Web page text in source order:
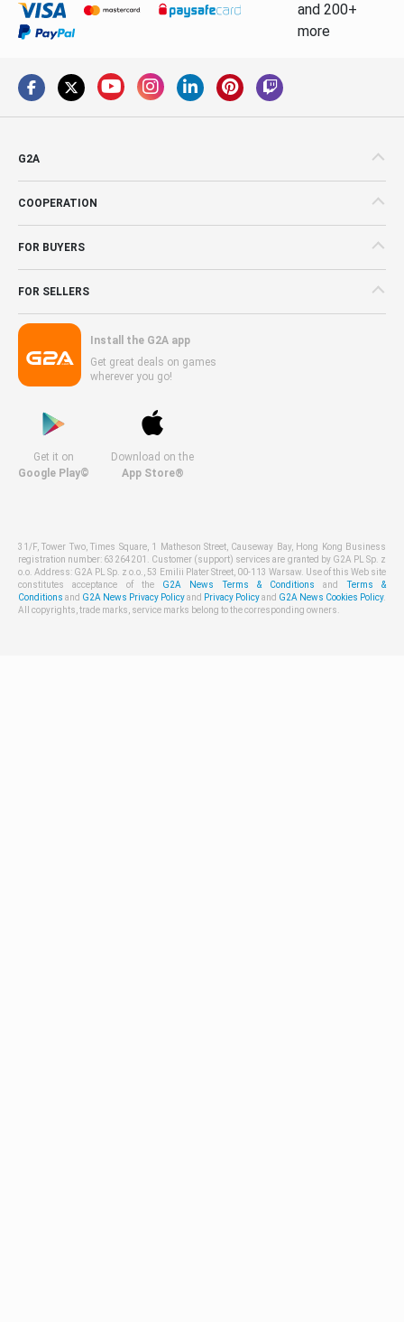
and 200+
more
G2A
COOPERATION
FOR BUYERS
FOR SELLERS
Install the G2A app
Get great deals on games
wherever you go!
Get it on
Google Play©
Download on the
App Store®
31/F, Tower Two, Times Square, 1 Matheson Street, Causeway Bay, Hong Kong Business
registration number: 63264201. Customer (support) services are granted by G2A PL Sp. z
o.o. Address: G2A PL Sp. z o.o., 53 Emilii Plater Street, 00-113 Warsaw. Use of this Web site
constitutes acceptance of the G2A News Terms & Conditions andTerms &
Conditions and G2A News Privacy Policyand Privacy Policyand G2A News Cookies Policy.
All copyrights, trade marks, service marks belong to the corresponding owners.